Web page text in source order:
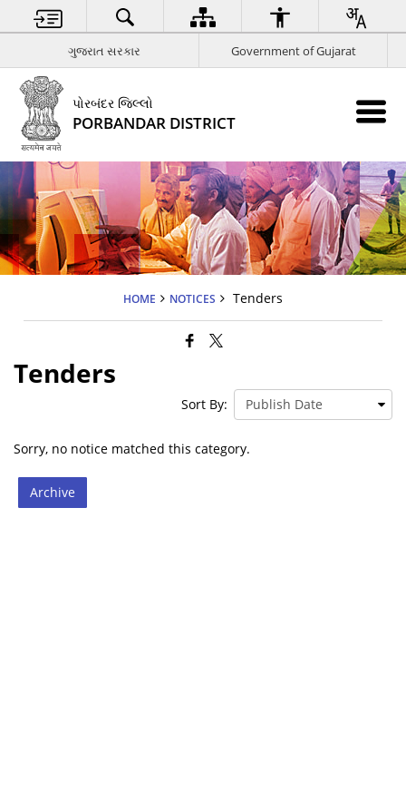
ગુજરાત સરકાર Government of Gujarat
પોરબંદર જિલ્લો
PORBANDAR DISTRICT
HOME NOTICES Tenders
Tenders
Sort By:
Sorry, no notice matched this category.
Archive